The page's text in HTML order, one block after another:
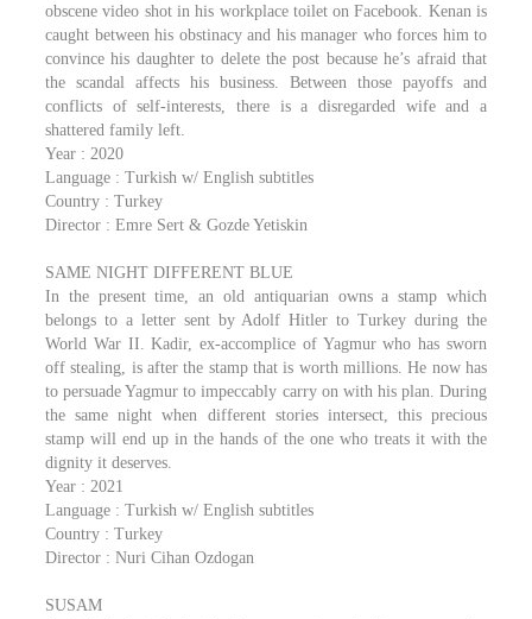
obscene video shot in his workplace toilet on Facebook. Kenan is
caught between his obstinacy and his manager who forces him to
convince his daughter to delete the post because he’s afraid that
the scandal affects his business. Between those payoffs and
conflicts of self-interests, there is a disregarded wife and a
shattered family left.
Year : 2020
Language : Turkish w/ English subtitles
Country : Turkey
Director : Emre Sert & Gozde Yetiskin
SAME NIGHT DIFFERENT BLUE
In the present time, an old antiquarian owns a stamp which
belongs to a letter sent by Adolf Hitler to Turkey during the
World War II. Kadir, ex-accomplice of Yagmur who has sworn
off stealing, is after the stamp that is worth millions. He now has
to persuade Yagmur to impeccably carry on with his plan. During
the same night when different stories intersect, this precious
stamp will end up in the hands of the one who treats it with the
dignity it deserves.
Year : 2021
Language : Turkish w/ English subtitles
Country : Turkey
Director : Nuri Cihan Ozdogan
SUSAM